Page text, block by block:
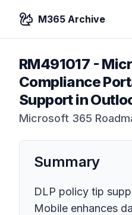
M365 Archive
RM491017 -
Compliance
Support in
Microsoft 365
Summary
DLP policy tip
Mobile enhances